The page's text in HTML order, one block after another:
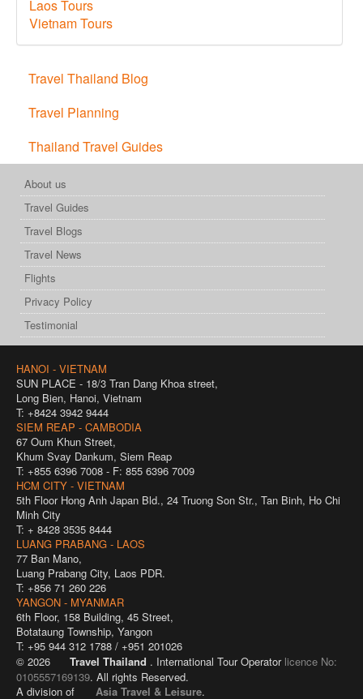
Laos Tours
Vietnam Tours
Travel Thailand Blog
Travel Planning
Thailand Travel Guides
About us
Travel Guides
Travel Blogs
Travel News
Flights
Privacy Policy
Testimonial
HANOI - VIETNAM
SUN PLACE - 18/3 Tran Dang Khoa street,
Long Bien, Hanoi, Vietnam
T: +8424 3942 9444
SIEM REAP - CAMBODIA
67 Oum Khun Street,
Khum Svay Dankum, Siem Reap
T: +855 6396 7008 - F: 855 6396 7009
HCM CITY - VIETNAM
5th Floor Hong Anh Japan Bld., 24 Truong Son Str., Tan Binh, Ho Chi
Minh City
T: + 8428 3535 8444
LUANG PRABANG - LAOS
77 Ban Mano,
Luang Prabang City, Laos PDR.
T: +856 71 260 226
YANGON - MYANMAR
6th Floor, 158 Building, 45 Street,
Botataung Township, Yangon
T: +95 944 312 1788 / +951 201026
© 2026
Travel Thailand . International Tour Operator licence No:
0105557169139. All rights Reserved.
A division of
Asia Travel & Leisure.